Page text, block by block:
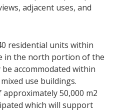
adjacent uses, and
residential units within
in the north portion of the
accommodated within
use buildings.
50,000 m2
which will support